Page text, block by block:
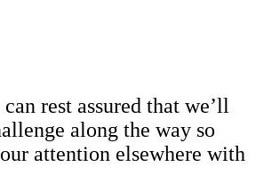
rest assured that we’ll
along the way so
attention elsewhere with